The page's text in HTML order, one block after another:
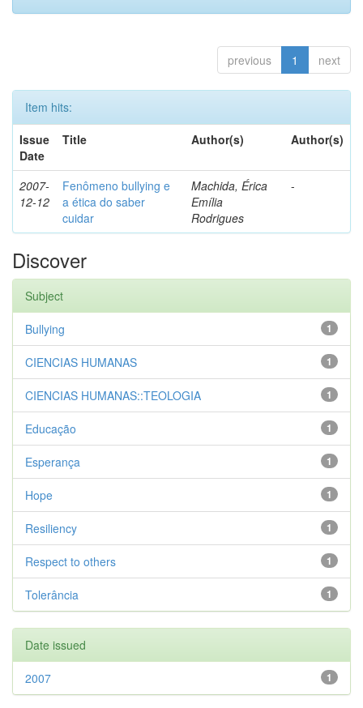
previous 1 next
Item hits:
Issue
Date
Title Author(s) Author(s)
2007-
12-12
Fenômeno bullying e
a ética do saber
cuidar
Machida, Érica
Emília
Rodrigues
-
Discover
Subject
1
Bullying
1
CIENCIAS HUMANAS
1
CIENCIAS HUMANAS::TEOLOGIA
1
Educação
1
Esperança
1
Hope
1
Resiliency
1
Respect to others
1
Tolerância
Date issued
1
2007